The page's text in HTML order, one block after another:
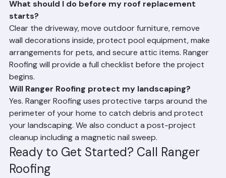
to keeping you informed and making the roof
replacement experience as smooth as possible.
Frequently Asked Questions
What should I do before my roof replacement
starts?
Clear the driveway, move outdoor furniture, remove
wall decorations inside, protect pool equipment, make
arrangements for pets, and secure attic items. Ranger
Roofing will provide a full checklist before the project
begins.
Will Ranger Roofing protect my landscaping?
Yes. Ranger Roofing uses protective tarps around the
perimeter of your home to catch debris and protect
your landscaping. We also conduct a post-project